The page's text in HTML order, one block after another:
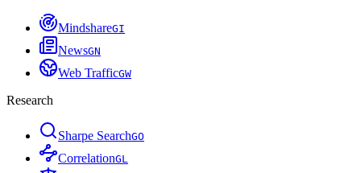
MindshareGI
NewsGN
Web TrafficGW
Research
Sharpe SearchGO
CorrelationGL